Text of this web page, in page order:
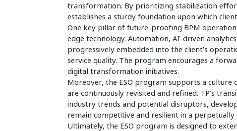
transformation. By prioritizing stabilization
establishes a sturdy foundation upon which
One key pillar of future-proofing BPM
edge technology. Automation, AI-driven
progressively embedded into the client’s
service quality. The program encourages a
digital transformation initiatives.
Moreover, the ESO program supports a culture
are continuously revisited and refined. TP’s
industry trends and potential disruptors,
remain competitive and resilient in a
Ultimately, the ESO program is designed to